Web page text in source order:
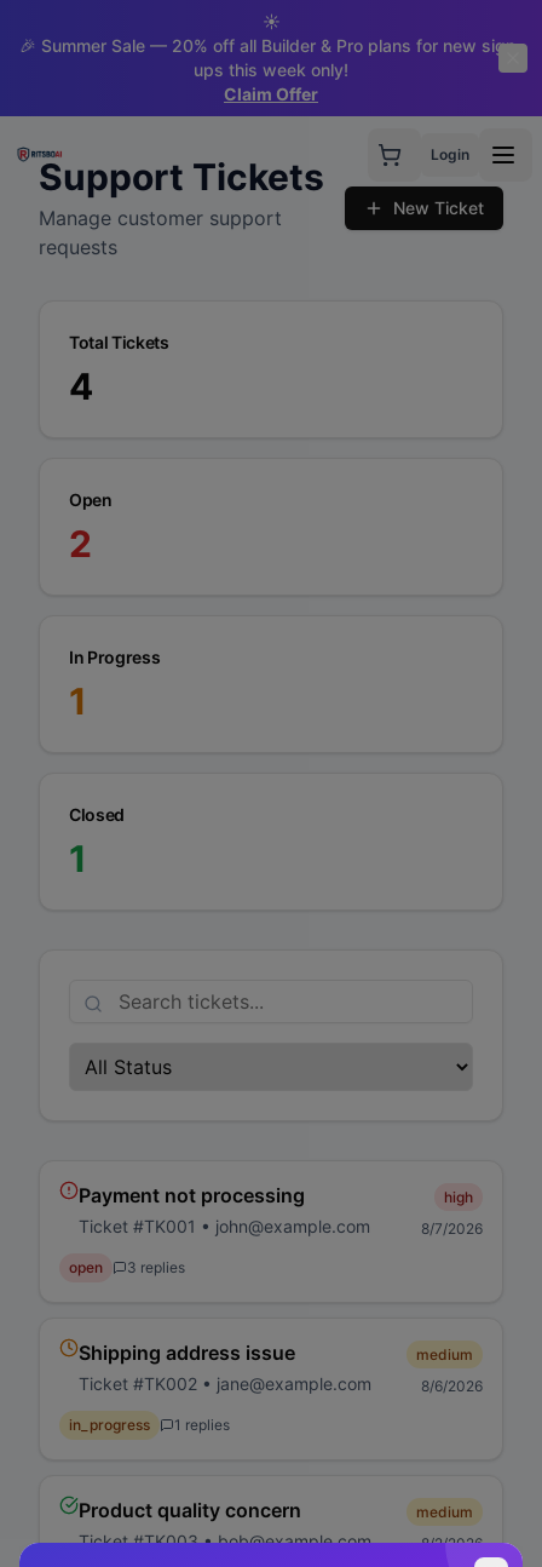
☀️
🎉 Summer Sale — 20% off all Builder & Pro plans for new sign-
ups this week only!
Claim Offer
Login
Support Tickets
Manage customer support
requests
New Ticket
Total Tickets
4
Open
2
In Progress
1
Closed
1
Payment not processing
Ticket #TK001 • john@example.com
high
8/7/2026
open 3 replies
Shipping address issue
Ticket #TK002 • jane@example.com
medium
8/6/2026
in_progress 1 replies
Product quality concern
Ticket #TK003•bob@example.com
medium
8/2/2026